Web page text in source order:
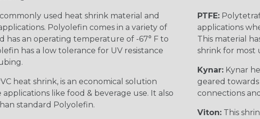
used heat shrink material and
Polyolefin comes in a variety of
has an operating temperature of -67° F to
has a low tolerance for UV resistance
heat shrink, is an economical solution
like food & beverage use. It also
standard Polyolefin.
PTFE:
applications
This material
shrink for most
Kynar: Kynar
geared
connections
Viton: This